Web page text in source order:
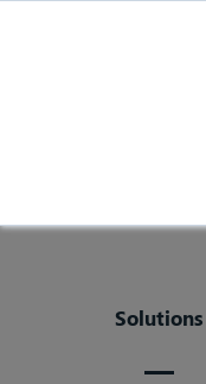
Solutions